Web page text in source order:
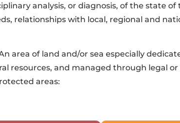
analysis, or diagnosis, of the state
relationships with local, regional and
area of land and/or sea especially
resources, and managed through legal
areas: